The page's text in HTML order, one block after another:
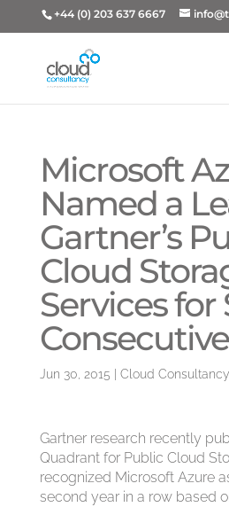
+44 (0) 203 637 6667
Microsoft
Named a
Gartner’s
Cloud
Services for
Jun 30, 2015 Cloud
Gartner research recently
Quadrant for Public Cloud
recognized Microsoft Azure
second year in a row based